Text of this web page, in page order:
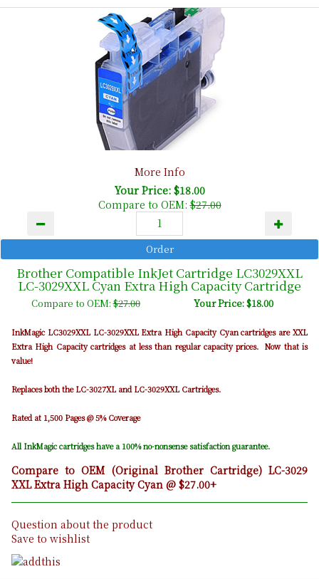
More Info
Your Price: $18.00
Compare to OEM:$27.00
Brother Compatible InkJet Cartridge LC3029XXL
LC-3029XXL Cyan Extra High Capacity Cartridge
Compare to OEM:$27.00 Your Price: $18.00
InkMagic LC3029XXL LC-3029XXL Extra High Capacity Cyan cartridges are XXL
Extra High Capacity cartridges at less than regular capacity prices. Now that is
value!
Replaces both the LC-3027XL and LC-3029XXL Cartridges.
Rated at 1,500 Pages @ 5% Coverage
All InkMagic cartridges have a 100% no-nonsense satisfaction guarantee.
Compare to OEM (Original Brother Cartridge) LC-3029
XXL Extra High Capacity Cyan @ $27.00+
Question about the product
Save to wishlist